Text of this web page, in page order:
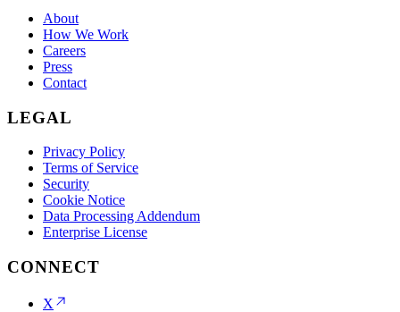
About
How We Work
Careers
Press
Contact
LEGAL
Privacy Policy
Terms of Service
Security
Cookie Notice
Data Processing Addendum
Enterprise License
CONNECT
X